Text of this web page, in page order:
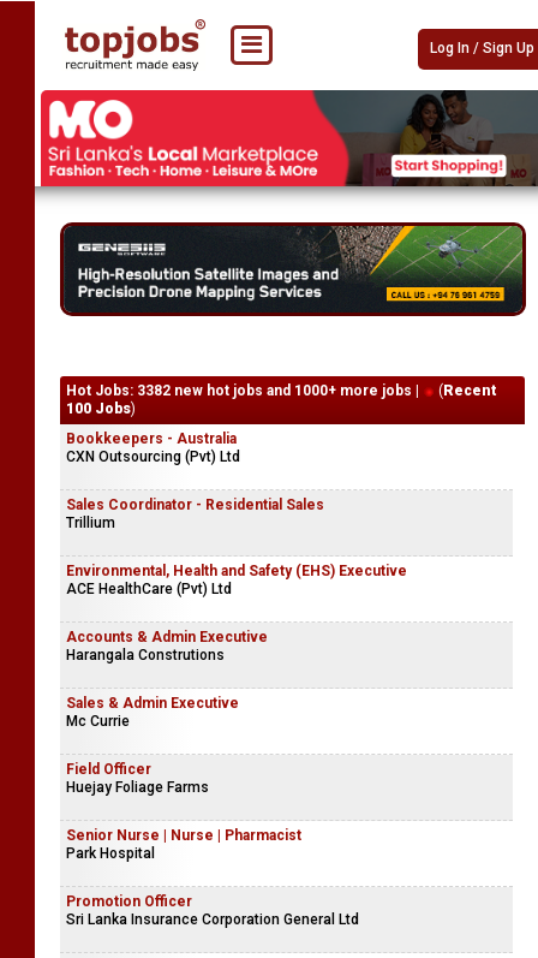
Log In / Sign Up
Hot Jobs: 3382 new hot jobs and 1000+ more jobs | ( Recent
100 Jobs)
Bookkeepers - Australia
CXN Outsourcing (Pvt) Ltd
Sales Coordinator - Residential Sales
Trillium
Environmental, Health and Safety (EHS) Executive
ACE HealthCare (Pvt) Ltd
Accounts & Admin Executive
Harangala Construtions
Sales & Admin Executive
Mc Currie
Field Officer
Huejay Foliage Farms
Senior Nurse | Nurse | Pharmacist
Park Hospital
Promotion Officer
Sri Lanka Insurance Corporation General Ltd